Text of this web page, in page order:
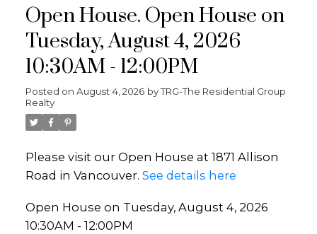
Open House. Open House on
Tuesday, August 4, 2026
10:30AM - 12:00PM
Posted on August 4, 2026 byTRG-The Residential Group
Realty
Please visit our Open House at 1871 Allison
Road in Vancouver. See details here
Open House on Tuesday, August 4, 2026
10:30AM - 12:00PM